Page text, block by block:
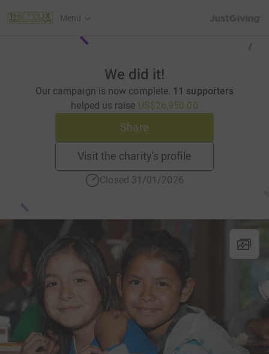
Menu
We did it!
Our campaign is now complete. 11 supporters
helped us raise US$26,950.00
Share
Visit the charity's profile
Closed 31/01/2026